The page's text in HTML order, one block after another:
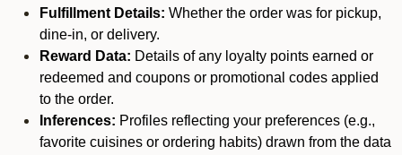
Fulfillment Details: Whether the order was for pickup,
dine-in, or delivery.
Reward Data: Details of any loyalty points earned or
redeemed and coupons or promotional codes applied
to the order.
Inferences: Profiles reflecting your preferences (e.g.,
favorite cuisines or ordering habits) drawn from the data